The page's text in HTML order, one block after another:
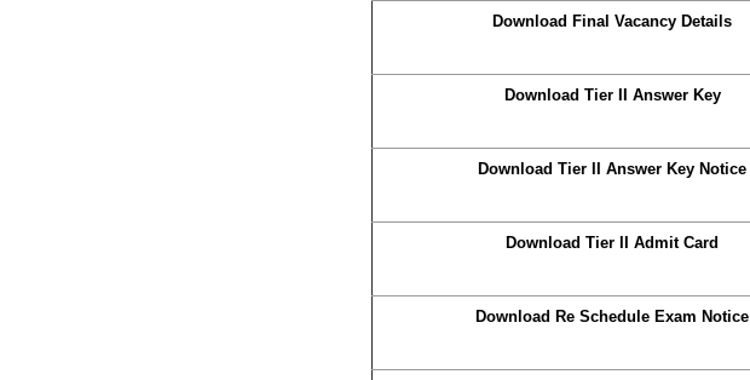
Download Final Vacancy Details
Download Tier II Answer Key
Download Tier II Answer Key Notice
Download Tier II Admit Card
Download Re Schedule Exam Notice